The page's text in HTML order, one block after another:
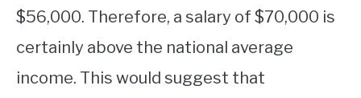
$56,000. Therefore, a salary of $70,000 is
certainly above the national average
income. This would suggest that